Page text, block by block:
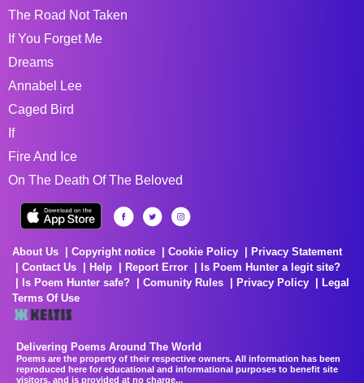
The Road Not Taken
If You Forget Me
Dreams
Annabel Lee
Caged Bird
If
Fire And Ice
On The Death Of The Beloved
About Us Copyright notice Cookie Policy
Privacy Statement
Contact Us
Help Report Error
Is Poem Hunter a legit site?
Is Poem Hunter safe?
Comunity Rules Privacy Policy
Legal
Terms Of Use
Delivering Poems Around The World
Poems are the property of their respective owners. All information has been
reproduced here for educational and informational purposes to benefit site
visitors, and is provided at no charge...